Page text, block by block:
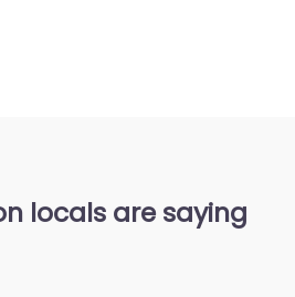
locals are saying